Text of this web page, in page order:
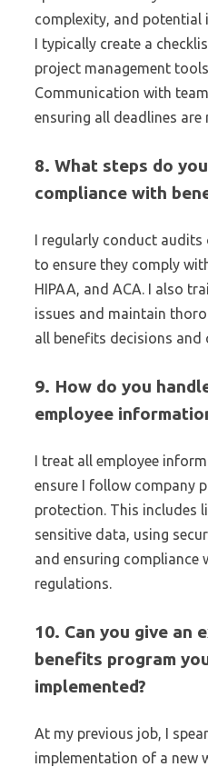
complexity, and potential
I typically create a
project management
Communication with
ensuring all deadlines
8. What steps do
compliance with
I regularly conduct
to ensure they comply
HIPAA, and ACA. I also
issues and maintain
all benefits decisions and
9. How do you
employee
I treat all employee
ensure I follow company
protection. This includes
sensitive data, using
and ensuring compliance
regulations.
10. Can you give an
benefits program
implemented?
At my previous job, I
implementation of a new